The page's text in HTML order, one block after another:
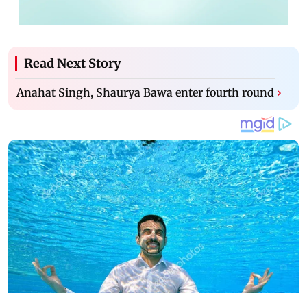
Read Next Story
Anahat Singh, Shaurya Bawa enter fourth round ›